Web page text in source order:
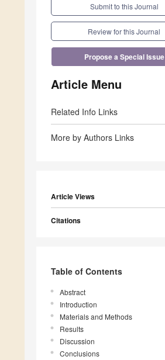
Submit to this Journal
Review for this Journal
Propose a Special Issue
Article Menu
Related Info Links
More by Authors Links
Article Views
Citations
Table of Contents
Abstract
Introduction
Materials and Methods
Results
Discussion
Conclusions